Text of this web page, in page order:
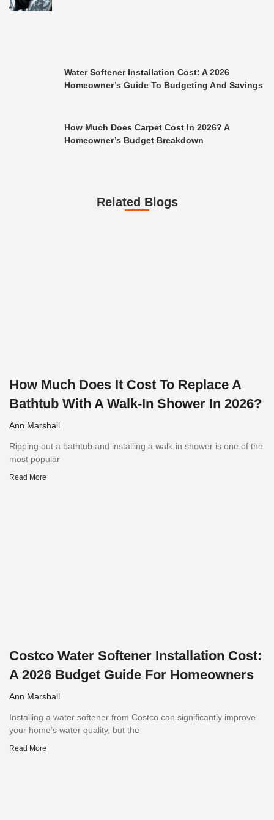
Water Softener Installation Cost: A 2026
Homeowner’s Guide To Budgeting And Savings
How Much Does Carpet Cost In 2026? A
Homeowner’s Budget Breakdown
Related Blogs
How Much Does It Cost To Replace A
Bathtub With A Walk-In Shower In 2026?
Ann Marshall
Ripping out a bathtub and installing a walk-in shower is one of the
most popular
Read More
Costco Water Softener Installation Cost:
A 2026 Budget Guide For Homeowners
Ann Marshall
Installing a water softener from Costco can significantly improve
your home’s water quality, but the
Read More